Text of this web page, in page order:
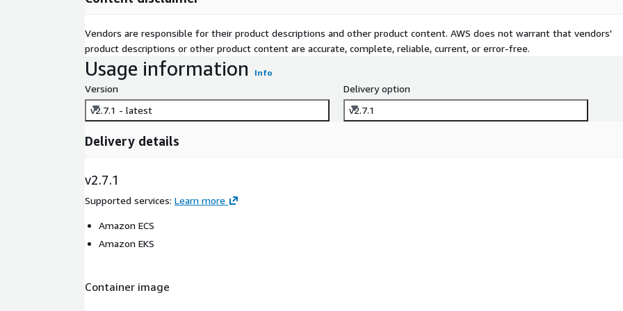
Vendors are responsible for their product descriptions and other product content. AWS does not warrant that vendors'
product descriptions or other product content are accurate, complete, reliable, current, or error-free.
Usage information Info
Version
v2.7.1 - latest
Delivery option
v2.7.1
Delivery details
v2.7.1
Supported services: Learn more
Amazon ECS
Amazon EKS
Container image